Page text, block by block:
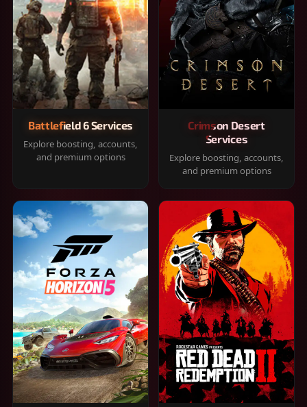
Battlefield 6 Services
Explore boosting, accounts,
and premium options
Crimson Desert
Services
Explore boosting, accounts,
and premium options